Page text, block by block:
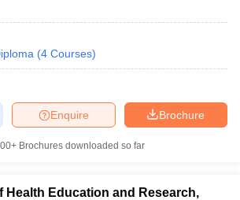
(4 Courses)
Brochure
Enquire
Brochures downloaded so far
Health Education and Research,